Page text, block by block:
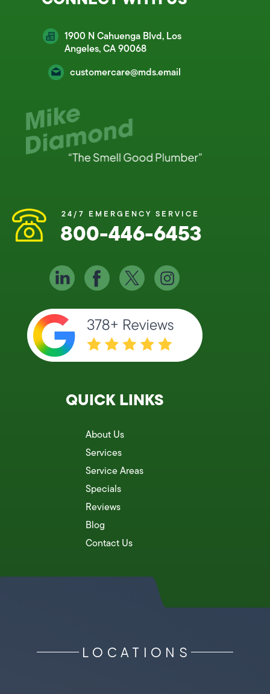
1900 N Cahuenga Blvd, Los
Angeles, CA 90068
customercare@mds.email
24/7 EMERGENCY SERVICE
800-446-6453
QUICK LINKS
About Us
Services
Service Areas
Specials
Reviews
Blog
Contact Us
LOCATIONS